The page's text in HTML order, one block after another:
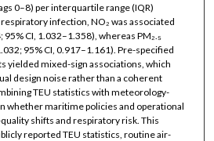
0–8) per interquartile range (IQR)
infection, NO₂ was associated
95% CI, 1.032–1.358), whereas PM₂.₅
95% CI, 0.917–1.161). Pre-specified
yielded mixed-sign associations, which
design noise rather than a coherent
TEU statistics with meteorology-
whether maritime policies and operational
shifts and respiratory risk. This
reported TEU statistics, routine air-